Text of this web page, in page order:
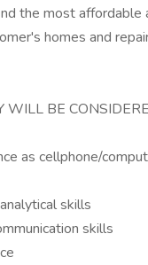
the most affordable
homes and
BE
as cellphone/
skills
skills